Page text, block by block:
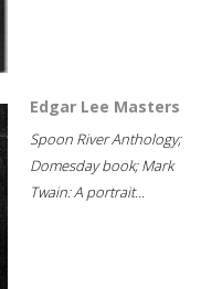
Edgar Lee Masters
Spoon River Anthology;
Domesday book; Mark
Twain: A portrait...